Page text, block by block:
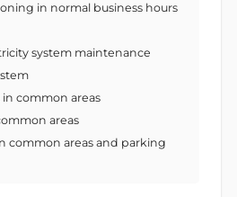
in normal business hours
system maintenance
in common areas
areas
common areas and parking